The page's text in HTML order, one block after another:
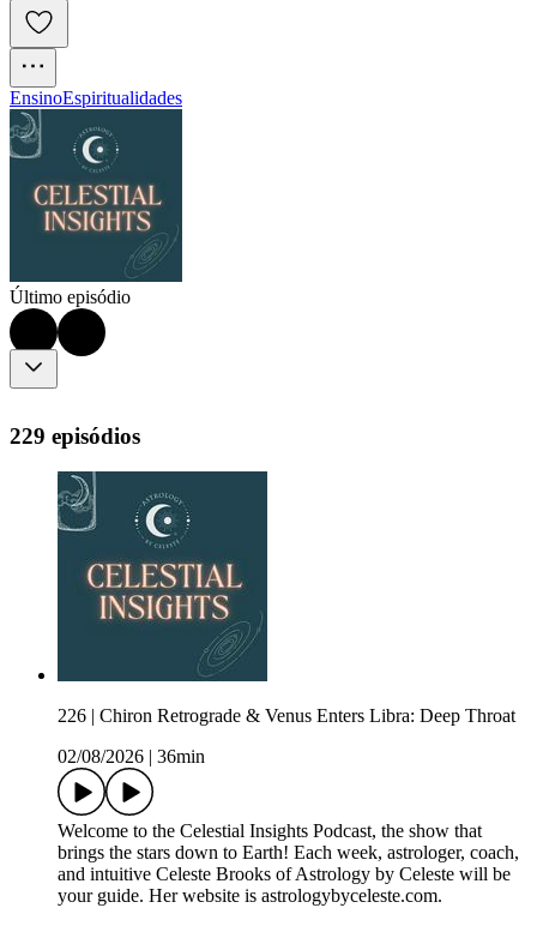
EnsinoEspiritualidades
Último episódio
229 episódios
226 | Chiron Retrograde & Venus Enters Libra: Deep Throat
02/08/2026
36min
Welcome to the Celestial Insights Podcast, the show that
brings the stars down to Earth! Each week, astrologer, coach,
and intuitive Celeste Brooks of Astrology by Celeste will be
your guide. Her website is astrologybyceleste.com.